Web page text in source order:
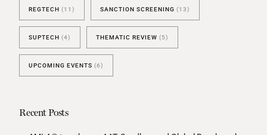
REGTECH (11) SANCTION SCREENING (13)
SUPTECH (4) THEMATIC REVIEW (5)
UPCOMING EVENTS (6)
Recent Posts